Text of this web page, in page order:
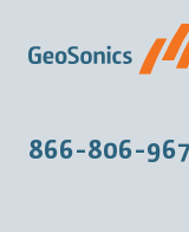
866-806-